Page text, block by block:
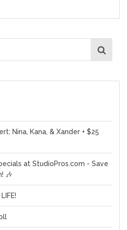
Nina, Kana, & Xander + $25
at StudioPros.com - Save
🎶